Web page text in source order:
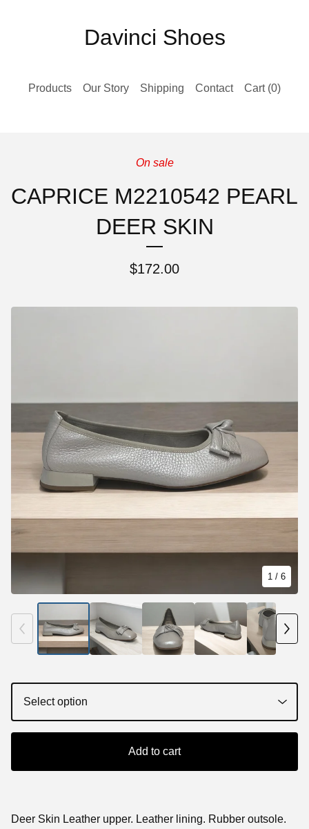
Davinci Shoes
Products Our Story Shipping Contact Cart (0)
On sale
CAPRICE M2210542 PEARL
DEER SKIN
$172.00
Add to cart
Deer Skin Leather upper. Leather lining. Rubber outsole.
1 / 6